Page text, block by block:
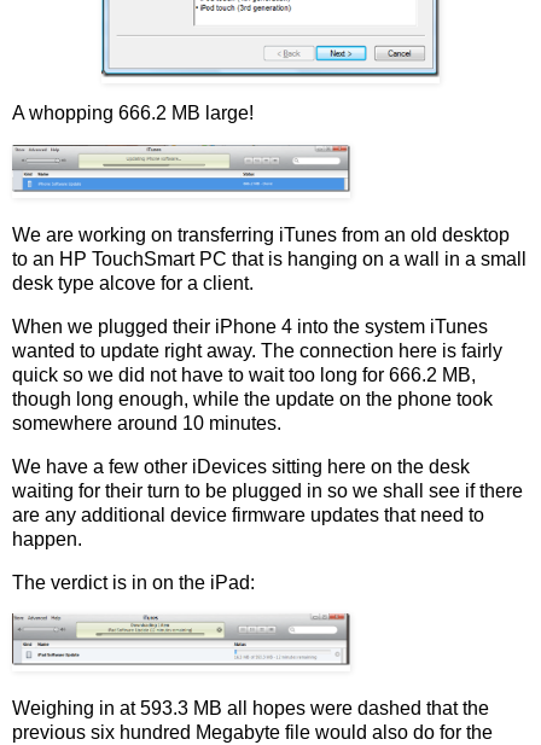
A whopping 666.2 MB large!
We are working on transferring iTunes from an old desktop
to an HP TouchSmart PC that is hanging on a wall in a small
desk type alcove for a client.
When we plugged their iPhone 4 into the system iTunes
wanted to update right away. The connection here is fairly
quick so we did not have to wait too long for 666.2 MB,
though long enough, while the update on the phone took
somewhere around 10 minutes.
We have a few other iDevices sitting here on the desk
waiting for their turn to be plugged in so we shall see if there
are any additional device firmware updates that need to
happen.
The verdict is in on the iPad:
Weighing in at 593.3 MB all hopes were dashed that the
previous six hundred Megabyte file would also do for the